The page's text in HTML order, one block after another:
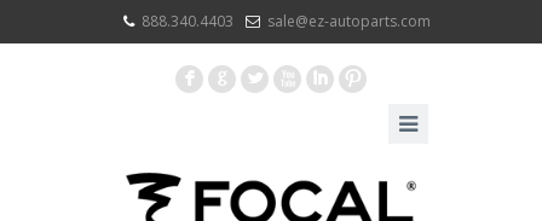
888.340.4403 sale@ez-autoparts.com
F G L X I :